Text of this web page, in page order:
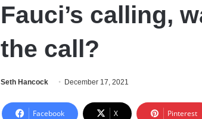
Fauci’s calling,
the call?
Seth Hancock December 17, 2021
Facebook X Pinterest